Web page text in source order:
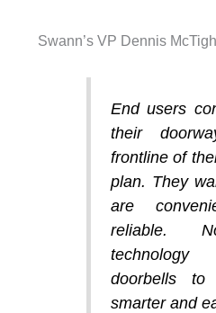
Swann’s VP Dennis
End users
their
frontline of
plan. They
are
reliable.
doorbells
smarter and